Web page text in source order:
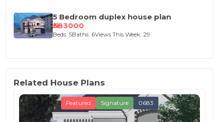
5 Bedroom duplex house plan
₦383000
Beds: 5Baths: 6Views This Week: 29
Related House Plans
Featured Signature 0683